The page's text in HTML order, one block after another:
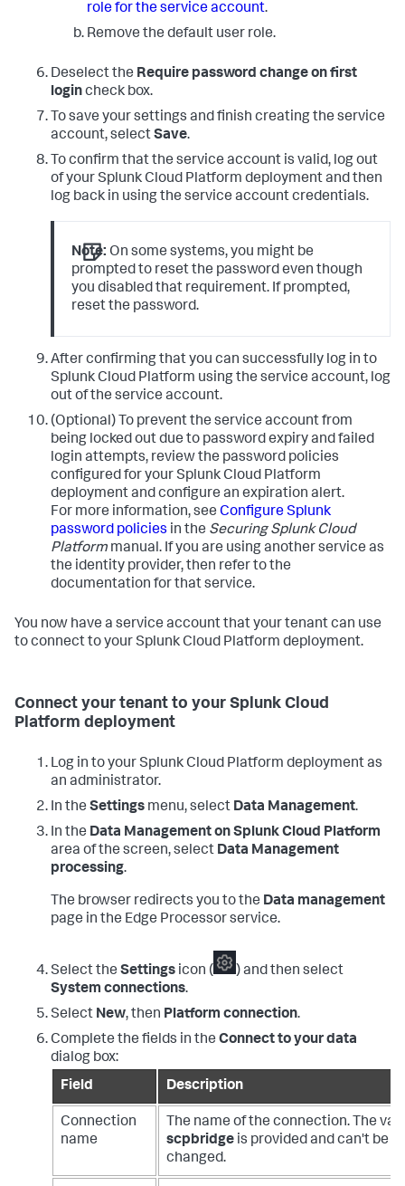
role for the service account.
Remove the default user role.
Deselect the Require password change on first
logincheck box.
To save your settings and finish creating the service
account, selectSave.
To confirm that the service account is valid, log out
of your Splunk Cloud Platform deployment and then
log back in using the service account credentials.
Note: On some systems, you might be
prompted to reset the password even though
you disabled that requirement. If prompted,
reset the password.
After confirming that you can successfully log in to
Splunk Cloud Platform using the service account, log
out of the service account.
(Optional) To prevent the service account from
being locked out due to password expiry and failed
login attempts, review the password policies
configured for your Splunk Cloud Platform
deployment and configure an expiration alert.
For more information, see Configure Splunk
password policies in the Securing Splunk Cloud
Platform manual. If you are using another service as
the identity provider, then refer to the
documentation for that service.
You now have a service account that your tenant can use
to connect to your Splunk Cloud Platform deployment.
Connect your tenant to your Splunk Cloud
Platform deployment
Log in to your Splunk Cloud Platform deployment as
an administrator.
In the Settings menu, select Data Management.
In the Data Management on Splunk Cloud Platform
area of the screen, select Data Management
processing.
The browser redirects you to the Data management
page in the Edge Processor service.
Select the Settings icon (
) and then select
System connections.
Select New, then Platform connection.
Complete the fields in the Connect to your data
dialog box:
Field
Description
Connection
name
The name of the connection. The
scpbridge is provided and can't be
changed.